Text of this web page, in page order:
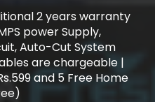
2 years warranty
power Supply,
Auto-Cut System
are chargeable |
and 5 Free Home